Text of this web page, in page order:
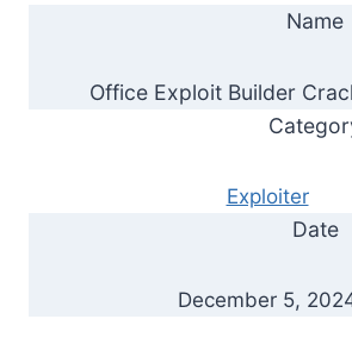
Name
Office Exploit Builder
Exploiter
Date
December 5,